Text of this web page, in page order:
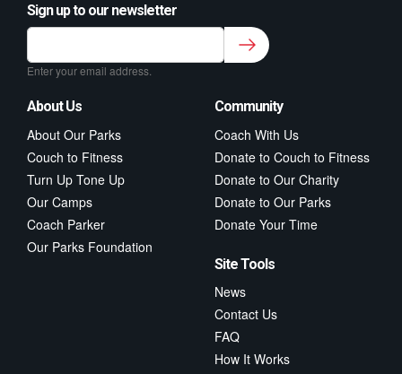
Sign up to our newsletter
Sign up to our newsletter for class updates &
fitness tips.*
Enter your email address.
About Us
About Our Parks
Couch to Fitness
Turn Up Tone Up
Our Camps
Coach Parker
Our Parks Foundation
Community
Coach With Us
Donate to Couch to Fitness
Donate to Our Charity
Donate to Our Parks
Donate Your Time
Site Tools
News
Contact Us
FAQ
How It Works